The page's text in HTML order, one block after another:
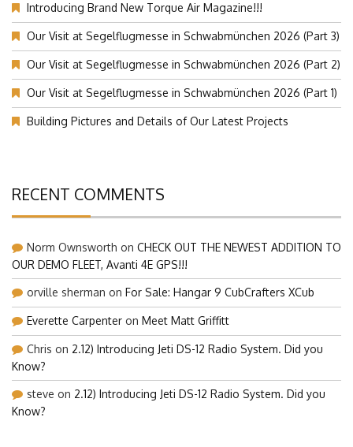
Introducing Brand New Torque Air Magazine!!!
Our Visit at Segelflugmesse in Schwabmünchen 2026 (Part 3)
Our Visit at Segelflugmesse in Schwabmünchen 2026 (Part 2)
Our Visit at Segelflugmesse in Schwabmünchen 2026 (Part 1)
Building Pictures and Details of Our Latest Projects
RECENT COMMENTS
Norm Ownsworth on CHECK OUT THE NEWEST ADDITION TO
OUR DEMO FLEET, Avanti 4E GPS!!!
orville sherman on For Sale: Hangar 9 CubCrafters XCub
Everette Carpenter on Meet Matt Griffitt
Chris on 2.12) Introducing Jeti DS-12 Radio System. Did you
Know?
steve on 2.12) Introducing Jeti DS-12 Radio System. Did you
Know?